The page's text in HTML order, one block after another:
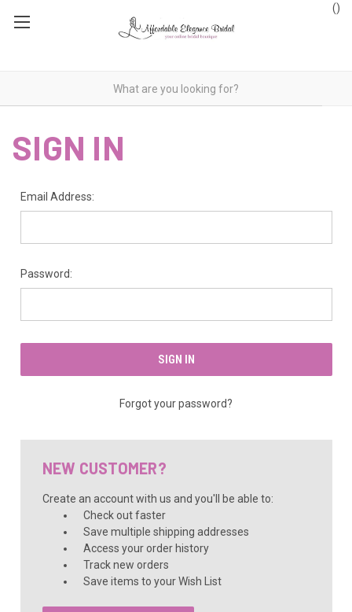
()
SIGN IN
Email Address:
Password:
Forgot your password?
NEW CUSTOMER?
Create an account with us and you'll be able to:
Check out faster
Save multiple shipping addresses
Access your order history
Track new orders
Save items to your Wish List